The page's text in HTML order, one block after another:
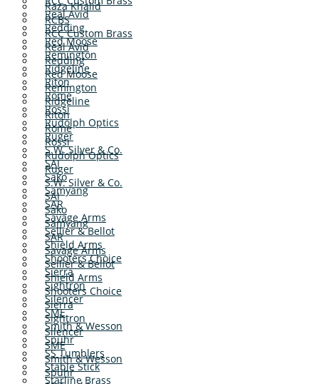
Real Avid
Redding
Red Moose
Remington
Ridgeline
Riton
Rome
Rossi
Rudolph Optics
Ruger
S.W. Silver & Co.
SAI
Sako
Samyang
SAR
Savage Arms
Sellier & Bellot
Shield Arms
Shooters Choice
Sierra
Sightron
Silencer
SME
Smith & Wesson
Spuhr
SS Tumblers
Stable Stick
Starline Brass
Raza Khalid
RCBS
RCC Custom Brass
Real Avid
Redding
Red Moose
Remington
Ridgeline
Riton
Rome
Rossi
Rudolph Optics
Ruger
S.W. Silver & Co.
SAI
Sako
Samyang
SAR
Savage Arms
Sellier & Bellot
Shield Arms
Shooters Choice
Sierra
Sightron
Silencer
SME
Smith & Wesson
Spuhr